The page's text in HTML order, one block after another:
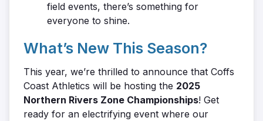
field events, there’s something for
everyone to shine.
What’s New This Season?
This year, we’re thrilled to announce that Coffs
Coast Athletics will be hosting the 2025
Northern Rivers Zone Championships! Get
ready for an electrifying event where our